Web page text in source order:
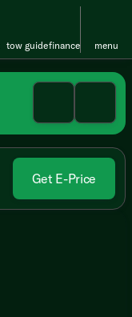
tow guidefinance menu
Get E-Price